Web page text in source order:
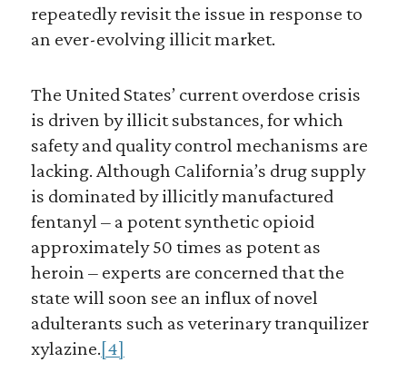
repeatedly revisit the issue in response to
an ever-evolving illicit market.
The United States’ current overdose crisis
is driven by illicit substances, for which
safety and quality control mechanisms are
lacking. Although California’s drug supply
is dominated by illicitly manufactured
fentanyl – a potent synthetic opioid
approximately 50 times as potent as
heroin – experts are concerned that the
state will soon see an influx of novel
adulterants such as veterinary tranquilizer
xylazine.[4]